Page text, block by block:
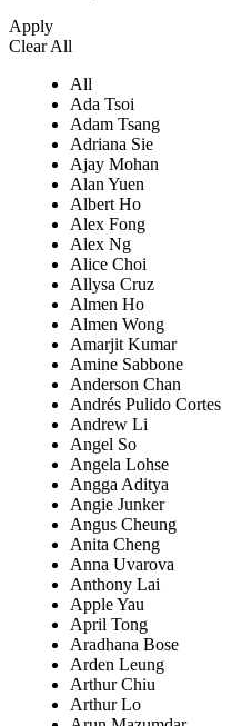
Apply
Clear All
All
Ada Tsoi
Adam Tsang
Adriana Sie
Ajay Mohan
Alan Yuen
Albert Ho
Alex Fong
Alex Ng
Alice Choi
Allysa Cruz
Almen Ho
Almen Wong
Amarjit Kumar
Amine Sabbone
Anderson Chan
Andrés Pulido Cortes
Andrew Li
Angel So
Angela Lohse
Angga Aditya
Angie Junker
Angus Cheung
Anita Cheng
Anna Uvarova
Anthony Lai
Apple Yau
April Tong
Aradhana Bose
Arden Leung
Arthur Chiu
Arthur Lo